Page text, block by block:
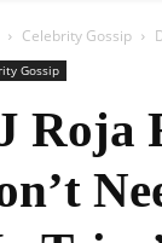
Celebrity Gossip
Gossip
Roja